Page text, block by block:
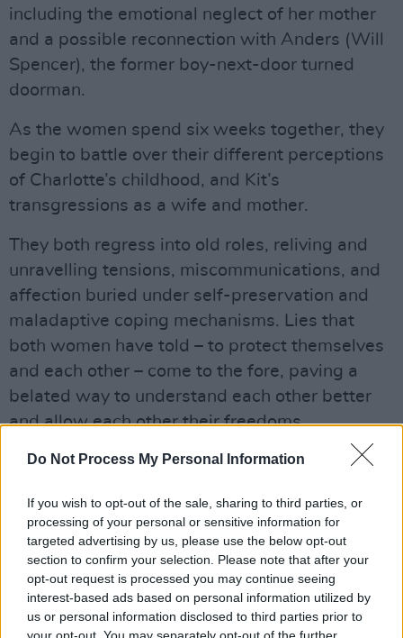
Do Not Process My Personal Information
If you wish to opt-out of the sale, sharing to third parties, or
processing of your personal or sensitive information for
targeted advertising by us, please use the below opt-out
section to confirm your selection. Please note that after your
opt-out request is processed you may continue seeing
interest-based ads based on personal information utilized by
us or personal information disclosed to third parties prior to
including the emotional neglect of her mother
and a possible reconnection with Anders (Will
Spencer), the former boy-next-door turned
doorman.
As the women spend six weeks together, they
begin to battle over their different perceptions
of Charlotte’s childhood, and Kit’s
transgressions as a wife and mother.
They both regress into old roles, reliving and
unravelling tensions, miscommunications, and
affection buried under self-preservation and
maladaptive coping mechanisms. Lies that
both women have told – to protect themselves
and each other – come to the fore, paving a
belated way to understand each other better
and allow each other their freedoms.
The ways they try to police each other feel like
themselves, by society.
Advertisement